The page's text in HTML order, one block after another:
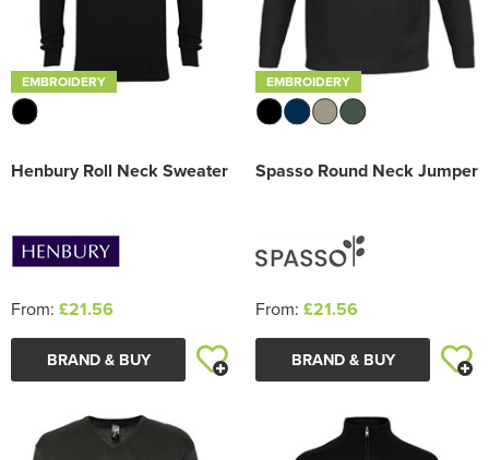
EMBROIDERY
Henbury Roll Neck Sweater
From: £21.56
BRAND & BUY
EMBROIDERY
Spasso Round Neck Jumper
From: £21.56
BRAND & BUY